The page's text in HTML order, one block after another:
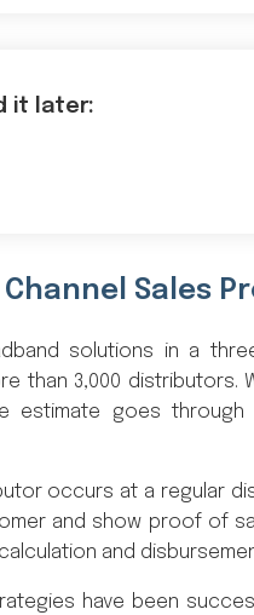
it later:
Sales
solutions in a
than 3,000
estimate goes
occurs at a regular
and show proof of
and
have been